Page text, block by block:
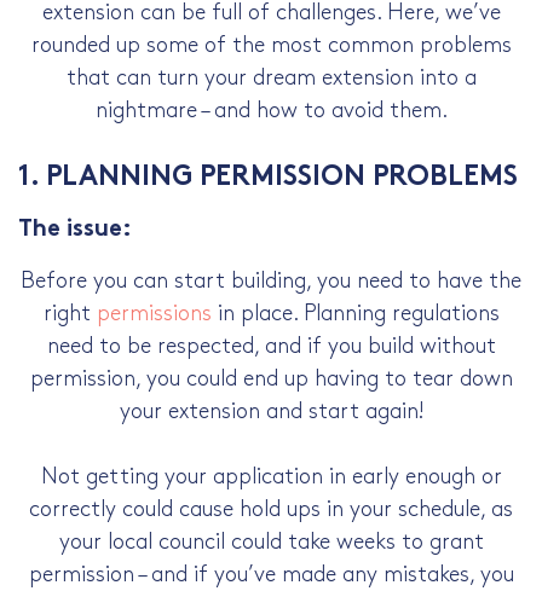
extension can be full of challenges. Here, we’ve
rounded up some of the most common problems
that can turn your dream extension into a
nightmare – and how to avoid them.
1. PLANNING PERMISSION PROBLEMS
The issue:
Before you can start building, you need to have the
right permissions in place. Planning regulations
need to be respected, and if you build without
permission, you could end up having to tear down
your extension and start again!
Not getting your application in early enough or
correctly could cause hold ups in your schedule, as
your local council could take weeks to grant
permission – and if you’ve made any mistakes, you